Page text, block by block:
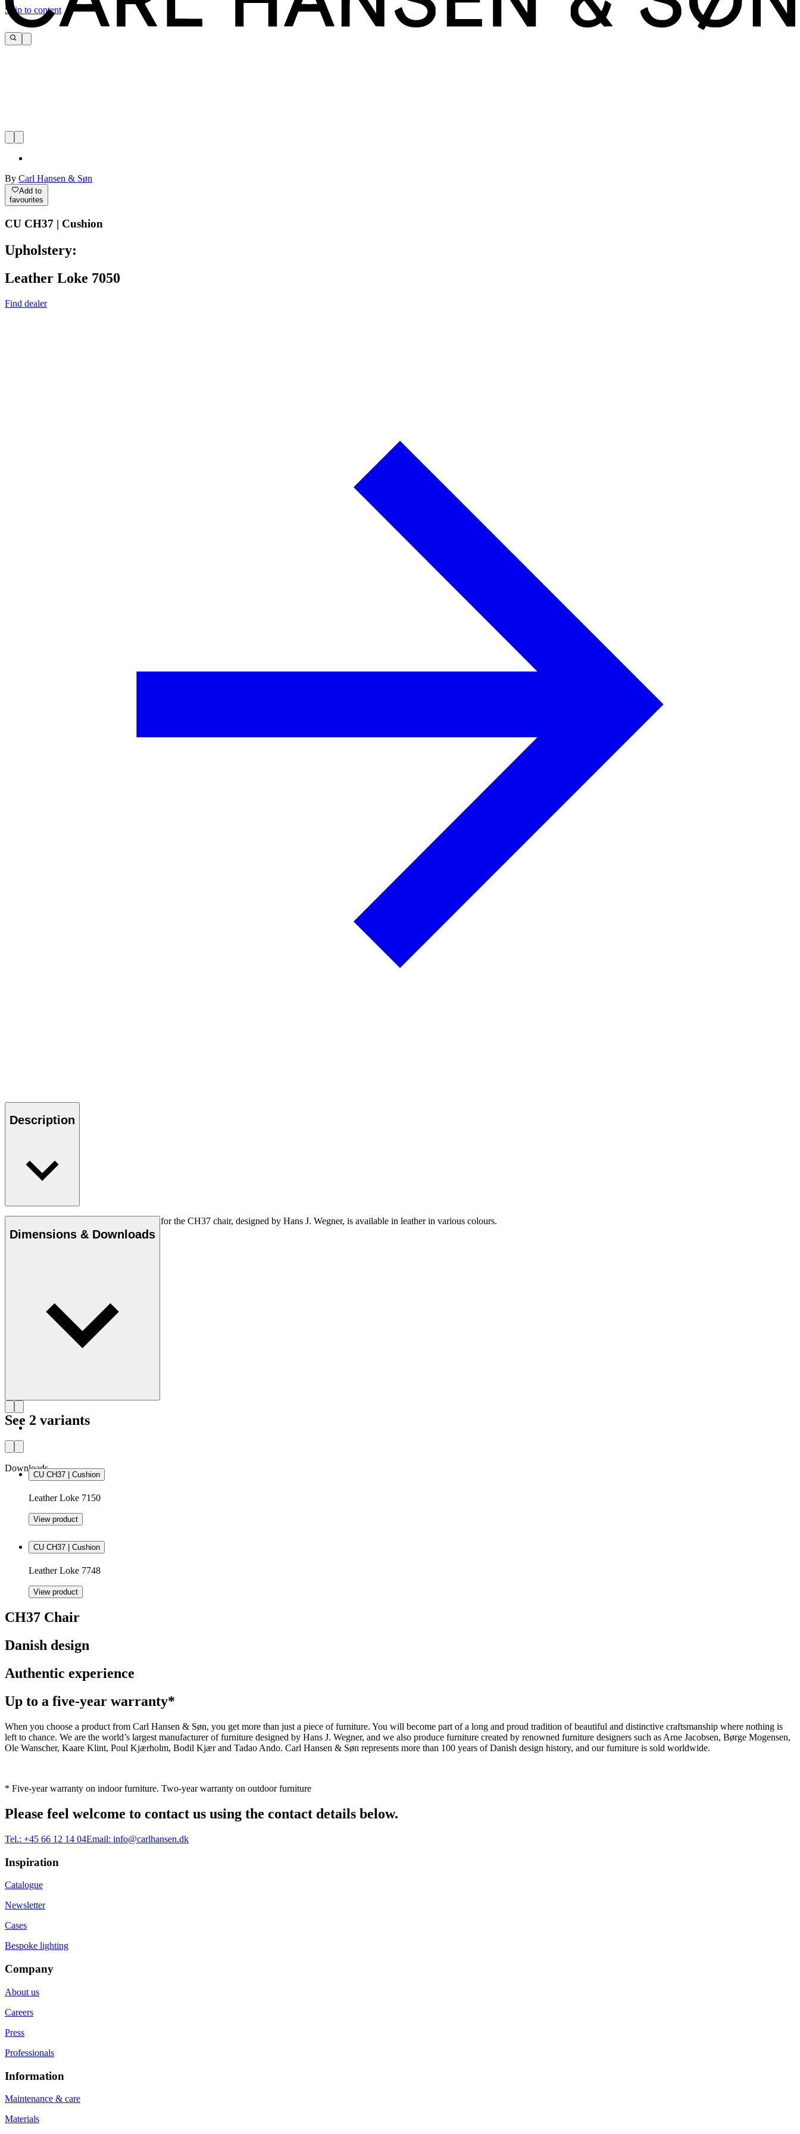
Skip to content
By Carl Hansen & Søn
Add to
favourites
CU CH37 | Cushion
Upholstery:
Leather Loke 7050
Find dealer
Description
The original Carl Hansen & Søn cushion for the CH37 chair, designed by Hans J. Wegner, is available in leather in various colours.
Dimensions & Downloads
Downloads
See 2 variants
CU CH37 | Cushion
Leather Loke 7150
View product
CU CH37 | Cushion
Leather Loke 7748
View product
CH37 Chair
Danish design
Authentic experience
Up to a five-year warranty*
When you choose a product from Carl Hansen & Søn, you get more than just a piece of furniture. You will become part of a long and proud tradition of beautiful and distinctive craftsmanship where nothing is
left to chance. We are the world’s largest manufacturer of furniture designed by Hans J. Wegner, and we also produce furniture created by renowned furniture designers such as Arne Jacobsen, Børge Mogensen,
Ole Wanscher, Kaare Klint, Poul Kjærholm, Bodil Kjær and Tadao Ando. Carl Hansen & Søn represents more than 100 years of Danish design history, and our furniture is sold worldwide.
* Five-year warranty on indoor furniture. Two-year warranty on outdoor furniture
Please feel welcome to contact us using the contact details below.
Tel.: +45 66 12 14 04Email: info@carlhansen.dk
Inspiration
Catalogue
Newsletter
Cases
Bespoke lighting
Company
About us
Careers
Press
Professionals
Information
Maintenance & care
Materials